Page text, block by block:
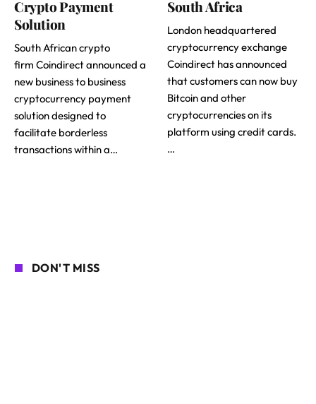
Crypto Payment
Solution
South African crypto
firm Coindirect announced a
new business to business
cryptocurrency payment
solution designed to
facilitate borderless
transactions within a…
South Africa
London headquartered
cryptocurrency exchange
Coindirect has announced
that customers can now buy
Bitcoin and other
cryptocurrencies on its
platform using credit cards.
…
DON'T MISS